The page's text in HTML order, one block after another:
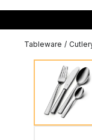
Tableware /